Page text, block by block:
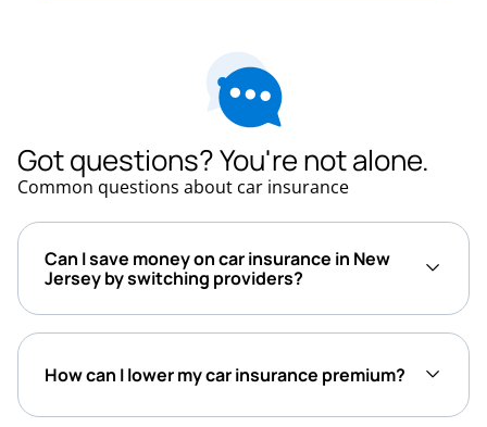
Got questions? You're not alone.
Common questions about car insurance
Can I save money on car insurance in New
Jersey by switching providers?
How can I lower my car insurance premium?